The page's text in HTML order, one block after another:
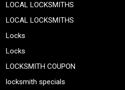
LOCAL LOCKSMITHS
LOCAL LOCKSMITHS
Locks
Locks
LOCKSMITH COUPON
locksmith specials